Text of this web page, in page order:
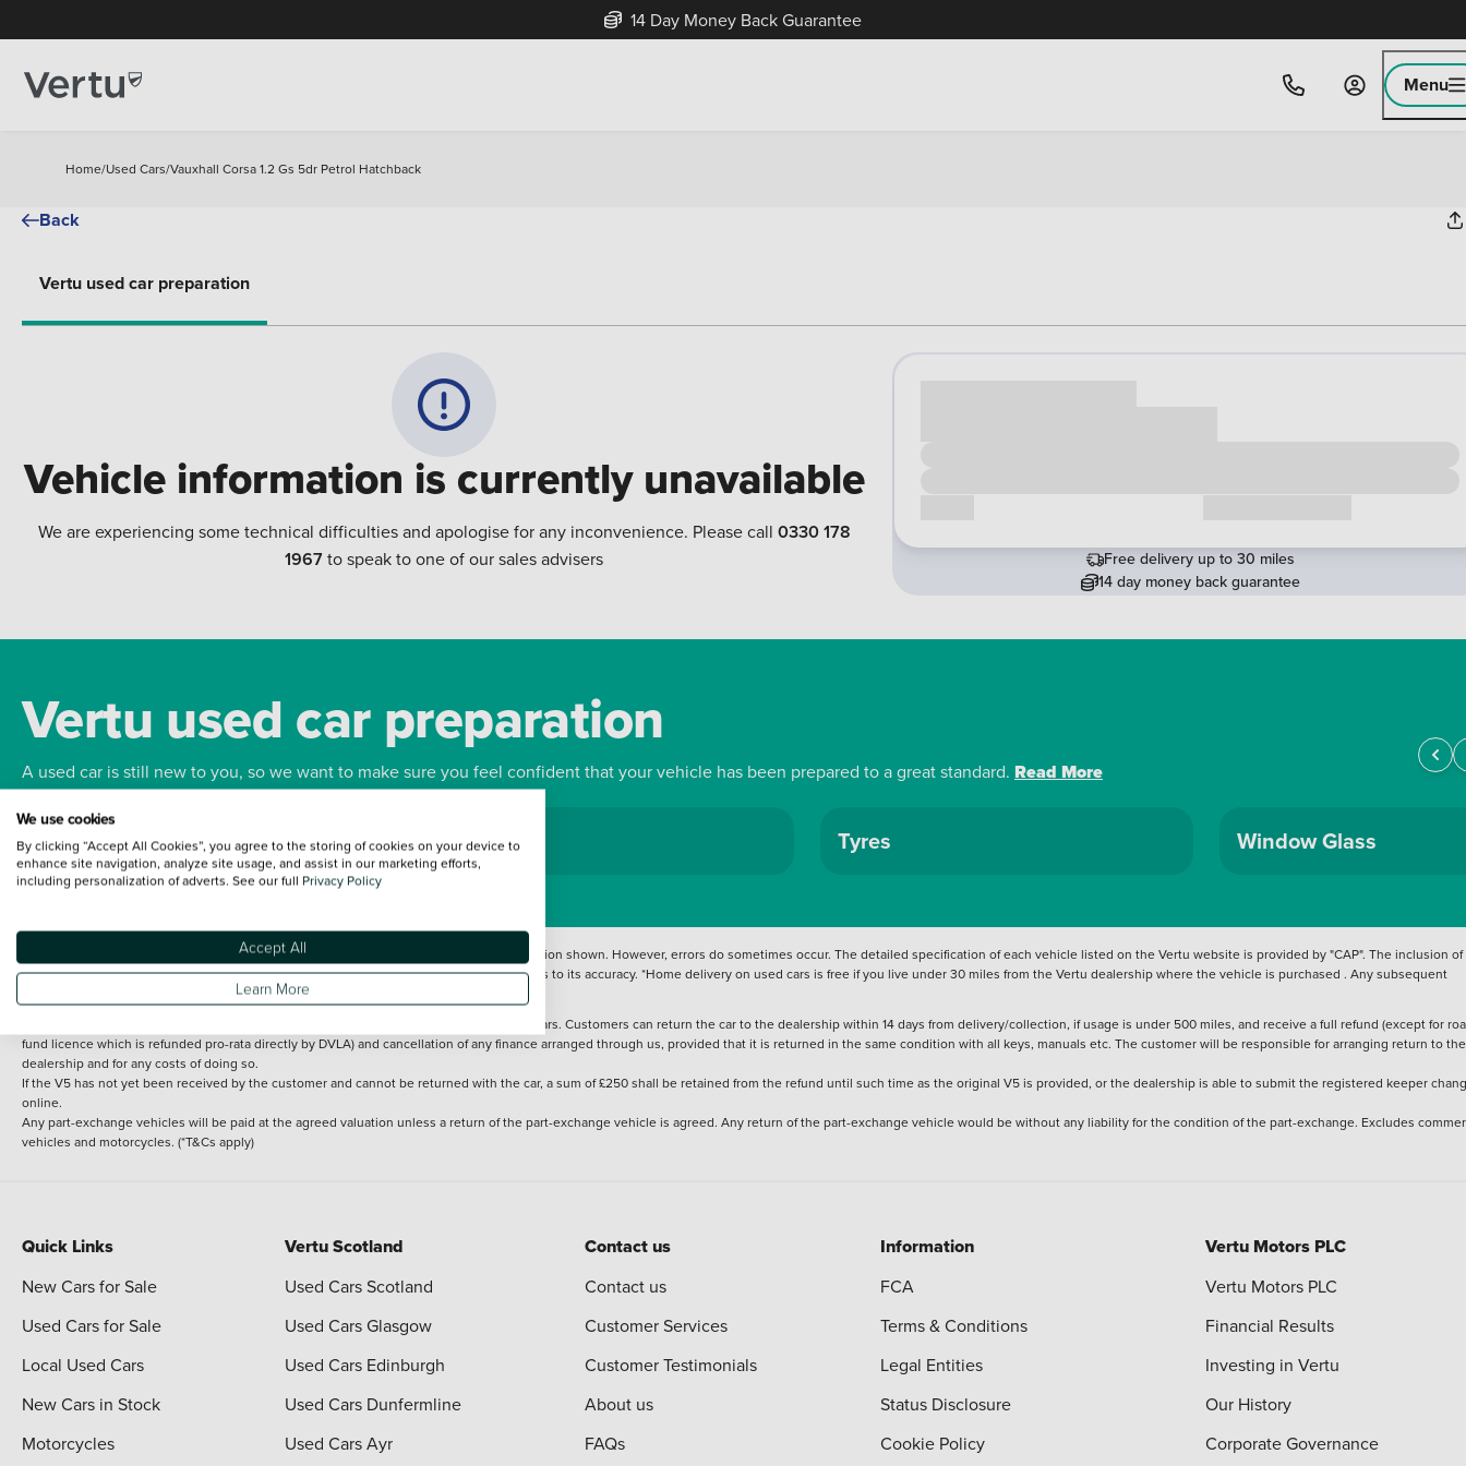
14 Day Money Back Guarantee
Menu
Home/Used Cars/Vauxhall Corsa 1.2 Gs 5dr Petrol Hatchback
Back
Vertu used car preparation
Vehicle information is currently unavailable
We are experiencing some technical difficulties and apologise for any inconvenience. Please call 0330 178
1967to speak to one of our sales advisers
Free delivery up to 30 miles
14 day money back guarantee
Vertu used car preparation
A used car is still new to you, so we want to make sure you feel confident that your vehicle has been prepared to a great standard. Read More
Bodywork Wheels Tyres Window Glass
Every effort has been made to ensure the accuracy of the information shown. However, errors do sometimes occur. The detailed specification of each vehicle listed on the Vertu website is provided by "CAP". The inclusion of
such data does not imply any endorsement of any of its content nor any representation as to its accuracy. *Home delivery on used cars is free if you live under 30 miles from the Vertu dealership where the vehicle is purchased . Any subsequent
delivery cost is calculated at an additional £2 per mile over and above 30 miles.
Applies to all used, ex-demonstrator and pre-registered cars. Customers can return the car to the dealership within 14 days from delivery/collection, if usage is under 500 miles, and receive a full refund (except for
fund licence which is refunded pro-rata directly by DVLA) and cancellation of any finance arranged through us, provided that it is returned in the same condition with all keys, manuals etc. The customer will be responsible for arranging return to the
dealership and for any costs of doing so.
If the V5 has not yet been received by the customer and cannot be returned with the car, a sum of £250 shall be retained from the refund until such time as the original V5 is provided, or the dealership is able to submit the registered keeper
online.
Any part-exchange vehicles will be paid at the agreed valuation unless a return of the part-exchange vehicle is agreed. Any return of the part-exchange vehicle would be without any liability for the condition of the part-exchange. Excludes
vehicles and motorcycles. (*T&Cs apply)
Quick Links
New Cars for Sale
Used Cars for Sale
Local Used Cars
New Cars in Stock
Motorcycles
Vertu Scotland
Used Cars Scotland
Used Cars Glasgow
Used Cars Edinburgh
Used Cars Dunfermline
Used Cars Ayr
Contact us
Contact us
Customer Services
Customer Testimonials
About us
FAQs
Information
FCA
Terms & Conditions
Legal Entities
Status Disclosure
Cookie Policy
Vertu Motors PLC
Vertu Motors PLC
Financial Results
Investing in Vertu
Our History
Corporate Governance
We use cookies
By clicking “Accept All Cookies”, you agree to the storing of cookies on your device to
enhance site navigation, analyze site usage, and assist in our marketing efforts,
including personalization of adverts. See our full Privacy Policy
Accept All
Learn More